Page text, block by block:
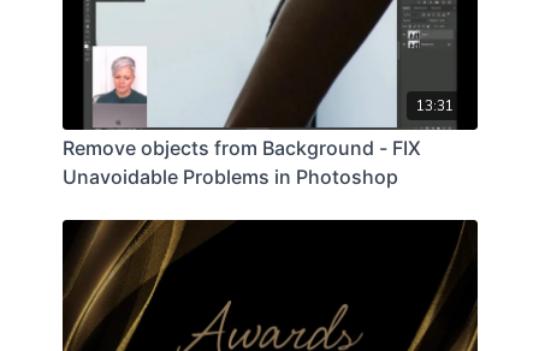
13:31
Remove objects from Background - FIX
Unavoidable Problems in Photoshop